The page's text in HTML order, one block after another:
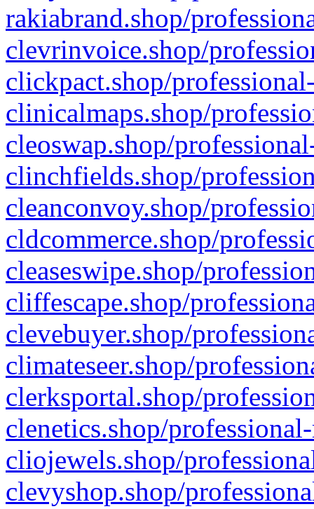
rakiabrand.shop/
clevrinvoice.shop/
clickpact.shop/
clinicalmaps.shop/
cleoswap.shop/
clinchfields.shop/
cleanconvoy.shop/
cldcommerce.shop/
cleaseswipe.shop/
cliffescape.shop/
clevebuyer.shop/
climateseer.shop/
clerksportal.shop/
clenetics.shop/
cliojewels.shop/
clevyshop.shop/